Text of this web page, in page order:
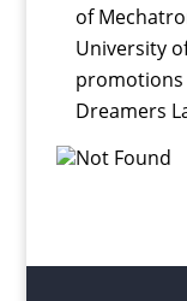
of
University
promotions
Dreamers